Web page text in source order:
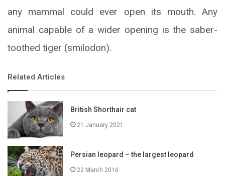
any mammal could ever open its mouth. Any
animal capable of a wider opening is the saber-
toothed tiger (smilodon).
Related Articles
British Shorthair cat
21 January 2021
Persian leopard – the largest leopard
22 March 2016